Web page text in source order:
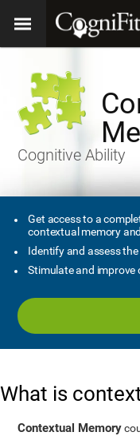
Cognitive Ability
Get access to a
contextual memory
Identify and assess
Stimulate and
What is
Contextual Memory